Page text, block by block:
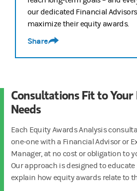
If your employees want to go further,
Empower your employees to get the
our dedicated Financial
maximize their equity awards.
Share
Consultations Fit to Your
Needs
Each Equity Awards Analysis
one-one with a Financial Advisor or
Manager, at no cost or obligation to
Our approach is designed to
explain how equity awards relate to